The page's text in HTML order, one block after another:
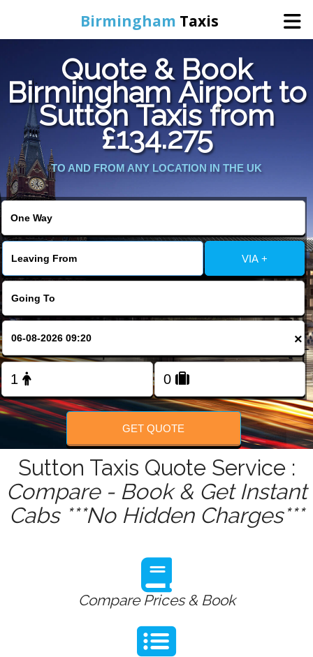
Birmingham Taxis
Home
Online Booking
Services
Contact Us
Change Language
FOLLOW US
Quote & Book
Birmingham Airport to
Sutton Taxis from
£134.275
TO AND FROM ANY LOCATION IN THE UK
VIA +
×
GET QUOTE
Sutton Taxis Quote Service :
Compare - Book & Get Instant
Cabs ***No Hidden Charges***
Compare Prices & Book